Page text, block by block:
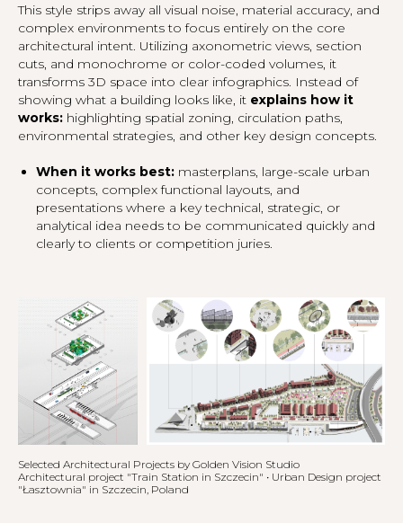
This style strips away all visual noise, material accuracy, and
complex environments to focus entirely on the core
architectural intent. Utilizing axonometric views, section
cuts, and monochrome or color-coded volumes, it
transforms 3D space into clear infographics. Instead of
showing what a building looks like, it explains how it
works: highlighting spatial zoning, circulation paths,
environmental strategies, and other key design concepts.
When it works best: masterplans, large-scale urban
concepts, complex functional layouts, and
presentations where a key technical, strategic, or
analytical idea needs to be communicated quickly and
clearly to clients or competition juries.
Selected Architectural Projects by Golden Vision Studio
Architectural project "Train Station in Szczecin" • Urban Design project
"Łasztownia" in Szczecin, Poland